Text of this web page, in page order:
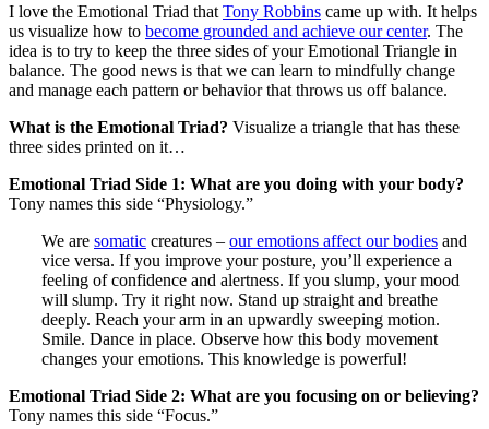
I love the Emotional Triad that Tony Robbins came up with. It helps
us visualize how to become grounded and achieve our center. The
idea is to try to keep the three sides of your Emotional Triangle in
balance. The good news is that we can learn to mindfully change
and manage each pattern or behavior that throws us off balance.
What is the Emotional Triad? Visualize a triangle that has these
three sides printed on it…
Emotional Triad Side 1: What are you doing with your body?
Tony names this side “Physiology.”
We are somatic creatures – our emotions affect our bodies and
vice versa. If you improve your posture, you’ll experience a
feeling of confidence and alertness. If you slump, your mood
will slump. Try it right now. Stand up straight and breathe
deeply. Reach your arm in an upwardly sweeping motion.
Smile. Dance in place. Observe how this body movement
changes your emotions. This knowledge is powerful!
Emotional Triad Side 2: What are you focusing on or believing?
Tony names this side “Focus.”